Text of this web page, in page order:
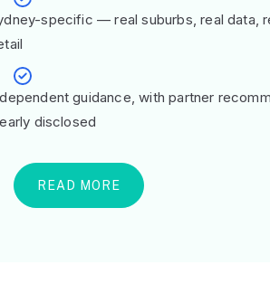
specific — real suburbs, real data,
guidance, with partner
disclosed
READ MORE